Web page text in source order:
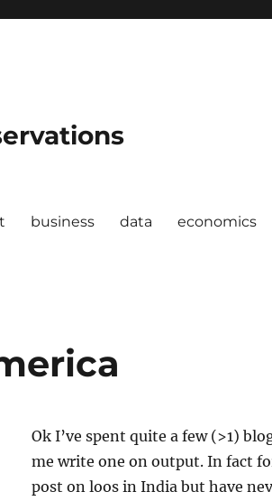
business data economics
Ok I’ve spent quite a few (>1)
me write one on output. In fact
post on loos in India but have